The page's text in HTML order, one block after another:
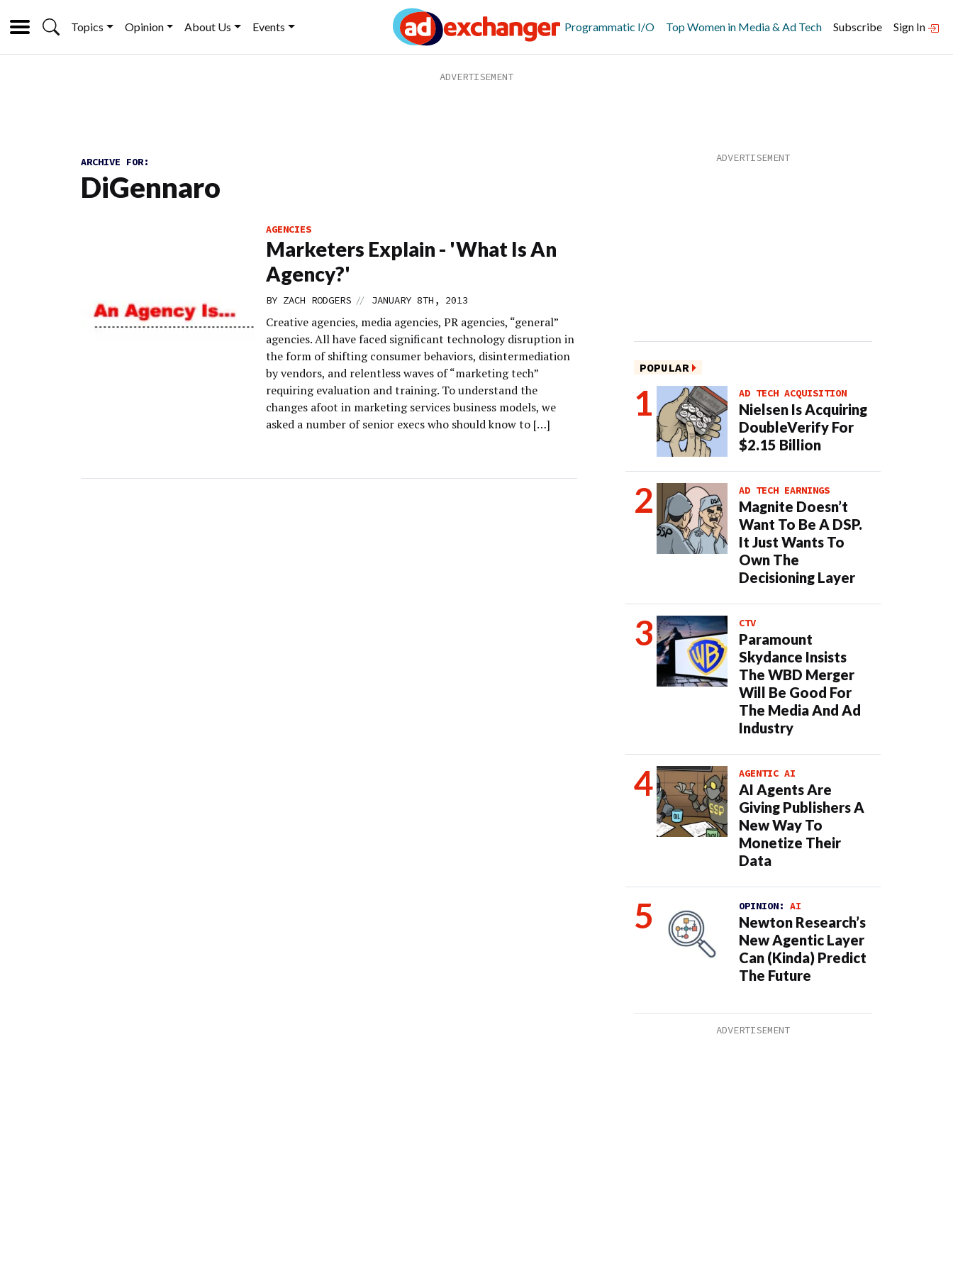
Topics Opinion About Us Events Programmatic I/O Top Women in Media & Ad Tech Subscribe Sign In
ARCHIVE FOR:
DiGennaro
AGENCIES
Marketers Explain - 'What Is An
Agency?'
BY ZACH RODGERS // JANUARY 8TH, 2013
Creative agencies, media agencies, PR agencies, “general”
agencies. All have faced significant technology disruption in
the form of shifting consumer behaviors, disintermediation
by vendors, and relentless waves of “marketing tech”
requiring evaluation and training. To understand the
changes afoot in marketing services business models, we
asked a number of senior execs who should know to […]
POPULAR
AD TECH ACQUISITION
Nielsen Is Acquiring
DoubleVerify For
$2.15 Billion
AD TECH EARNINGS
Magnite Doesn’t
Want To Be A DSP.
It Just Wants To
Own The
Decisioning Layer
CTV
Paramount
Skydance Insists
The WBD Merger
Will Be Good For
The Media And Ad
Industry
AGENTIC AI
AI Agents Are
Giving Publishers A
New Way To
Monetize Their
Data
OPINION: AI
Newton Research’s
New Agentic Layer
Can (Kinda) Predict
The Future